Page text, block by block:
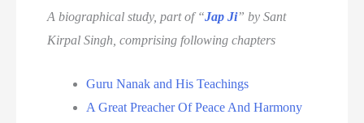
A biographical study, part of “Jap Ji” by Sant
Kirpal Singh, comprising following chapters
Guru Nanak and His Teachings
A Great Preacher Of Peace And Harmony